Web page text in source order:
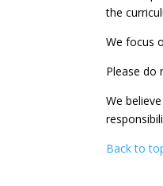
the
We focus
Please do
We
Back to